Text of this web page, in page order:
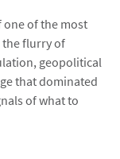
one of the most
the flurry of
geopolitical
that dominated
of what to